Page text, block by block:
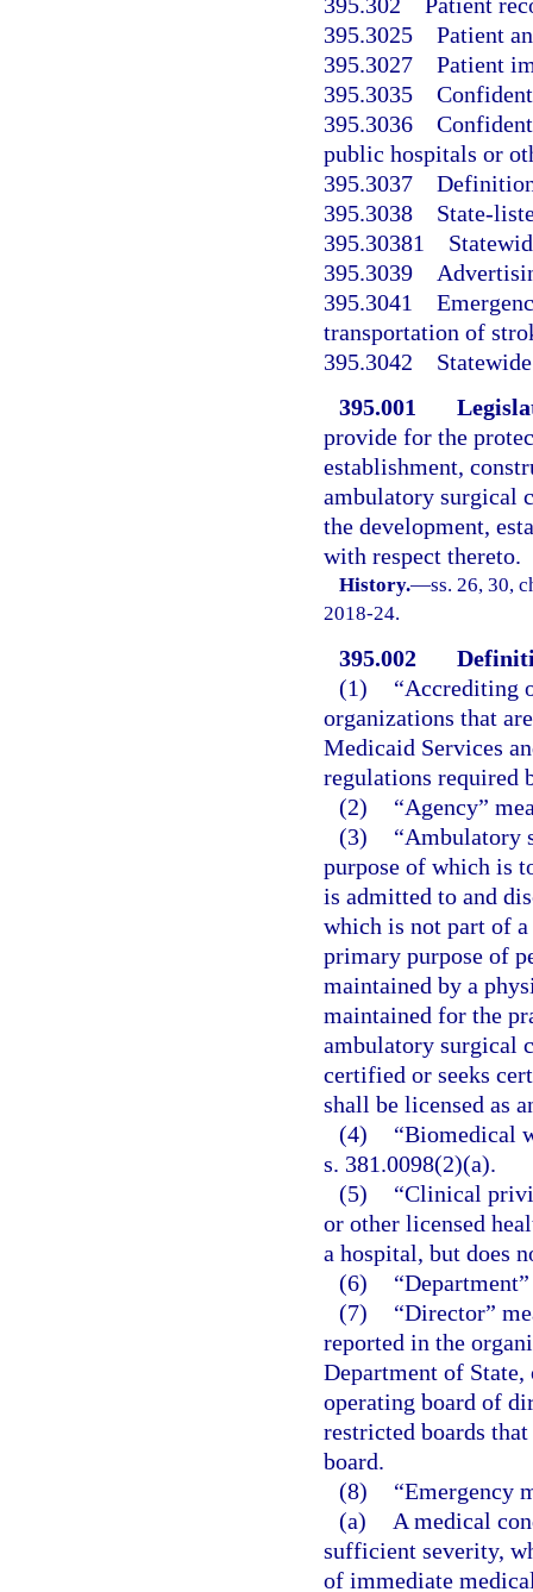
395.3025 Patient
395.3027 Patient
395.3035
395.3036
public hospitals or
395.3037
395.3038 State-
395.30381
395.3039
395.3041
transportation of
395.3042
395.001
provide for the
establishment,
ambulatory surgical
the development,
with respect thereto.
History.—ss. 26, 30,
2018-24.
395.002
(1)
“Accrediting
organizations that
Medicaid Services
regulations required
(2)
“Agency”
(3)
“Ambulatory
purpose of which is
is admitted to and
which is not part of
primary purpose of
maintained by a
maintained for the
ambulatory surgical
certified or seeks
shall be licensed as
(4)
“Biomedical
s. 381.0098(2)(a).
(5)
“Clinical
or other licensed
a hospital, but does
(6)
(7)
“Director”
reported in the
Department of
operating board of
restricted boards
board.
(8)
“Emergency
(a)
A medical
sufficient severity,
of immediate